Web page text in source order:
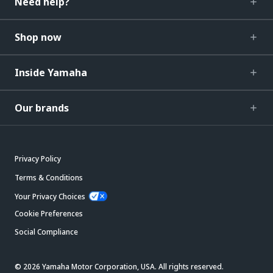
Shop now
Inside Yamaha
Our brands
Privacy Policy
Terms & Conditions
Your Privacy Choices
Cookie Preferences
Social Compliance
© 2026 Yamaha Motor Corporation, USA. All rights reserved.